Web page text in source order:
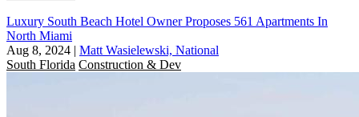
Luxury South Beach Hotel Owner Proposes 561 Apartments In
North Miami
Aug 8, 2024 | Matt Wasielewski, National
South Florida Construction & Dev